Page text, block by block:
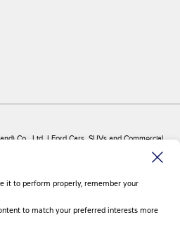
it to perform properly, remember your
to match your preferred interests more
Co., Ltd. I Ford Cars, SUVs and Commercial